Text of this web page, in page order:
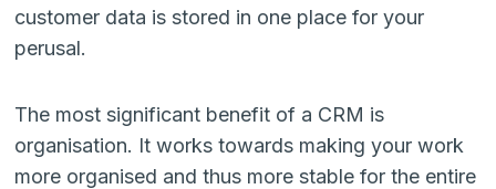
customer data is stored in one place for your
perusal.
The most significant benefit of a CRM is
organisation. It works towards making your work
more organised and thus more stable for the entire